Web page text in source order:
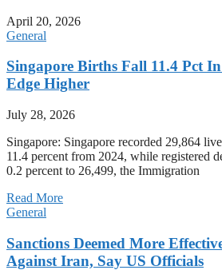
April 20, 2026
General
Singapore Births Fall 11.4 Pct
Edge Higher
July 28, 2026
Singapore: Singapore recorded 29,864
11.4 percent from 2024, while registered
0.2 percent to 26,499, the Immigration
Read More
General
Sanctions Deemed More
Against Iran, Say US Officials